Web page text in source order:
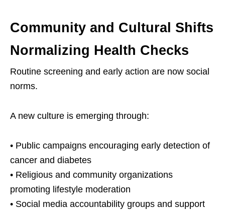
Community and Cultural Shifts
Normalizing Health Checks
Routine screening and early action are now social
norms.
A new culture is emerging through:
• Public campaigns encouraging early detection of
cancer and diabetes
• Religious and community organizations
promoting lifestyle moderation
• Social media accountability groups and support